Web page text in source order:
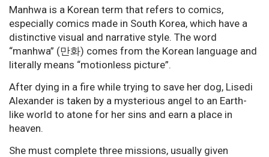
Manhwa is a Korean term that refers to comics,
especially comics made in South Korea, which have a
distinctive visual and narrative style. The word
“manhwa” (만화) comes from the Korean language and
literally means “motionless picture”.
After dying in a fire while trying to save her dog, Lisedi
Alexander is taken by a mysterious angel to an Earth-
like world to atone for her sins and earn a place in
heaven.
She must complete three missions, usually given